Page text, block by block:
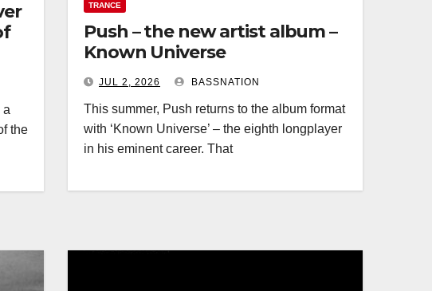
a
the
TRANCE
Push – the new artist album –
Known Universe
JUL 2, 2026 BASSNATION
This summer, Push returns to the album format
with ‘Known Universe’ – the eighth longplayer
in his eminent career. That